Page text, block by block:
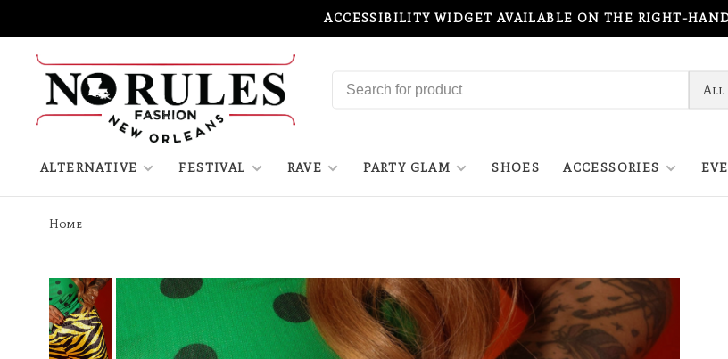
ACCESSIBILITY WIDGET AVAILABLE ON THE RIGHT-
All
ALTERNATIVE FESTIVAL RAVE PARTY GLAM SHOES ACCESSORIES
Home